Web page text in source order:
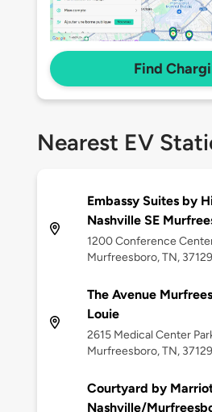
Find
Nearest EV
Embassy Suites by
Nashville SE
1200 Conference
Murfreesboro, TN, 37129
The Avenue
Louie
2615 Medical Center
Murfreesboro, TN, 37129
Courtyard by
Nashville/